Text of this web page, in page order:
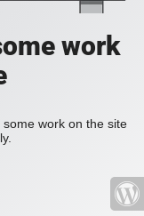
work
work on the site